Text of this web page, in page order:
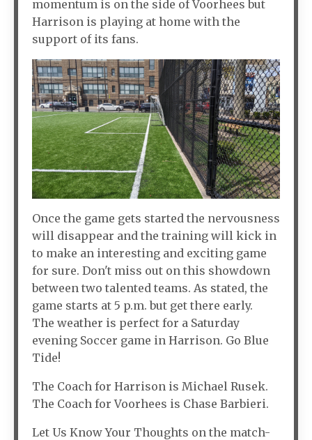
momentum is on the side of Voorhees but
Harrison is playing at home with the
support of its fans.
Once the game gets started the nervousness
will disappear and the training will kick in
to make an interesting and exciting game
for sure. Don't miss out on this showdown
between two talented teams. As stated, the
game starts at 5 p.m. but get there early.
The weather is perfect for a Saturday
evening Soccer game in Harrison. Go Blue
Tide!
The Coach for Harrison is Michael Rusek.
The Coach for Voorhees is Chase Barbieri.
Let Us Know Your Thoughts on the match-